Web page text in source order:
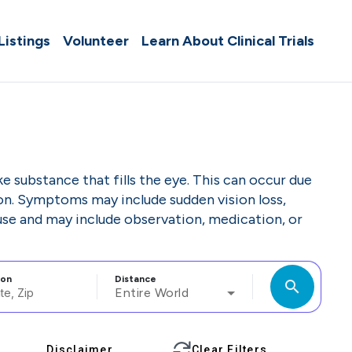
Volunteer Learn About Clinical Trials
that fills the eye. This can occur due
Symptoms may include sudden vision loss,
and may include observation, medication, or
Distance
Entire World search